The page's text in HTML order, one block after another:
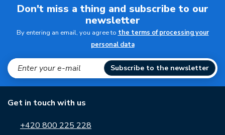
Don't miss a thing and subscribe to our
newsletter
By entering an email, you agree to the terms of processing your
personal data
Subscribe to the newsletter
Get in touch with us
+420 800 225 228